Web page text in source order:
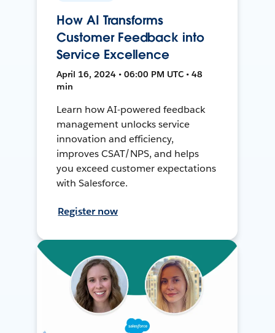
How AI Transforms
Customer Feedback into
Service Excellence
April 16, 2024 • 06:00 PM UTC • 48
min
Learn how AI-powered feedback
management unlocks service
innovation and efficiency,
improves CSAT/NPS, and helps
you exceed customer expectations
with Salesforce.
Register now